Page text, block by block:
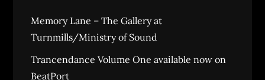
Memory Lane – The Gallery at
Turnmills/Ministry of Sound
Trancendance Volume One available now on
BeatPort